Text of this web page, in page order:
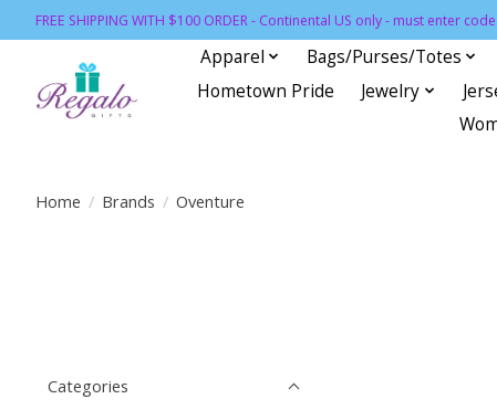
FREE SHIPPING WITH $100 ORDER - Continental US only - must enter
Apparel Bags/Purses/Totes
Hometown Pride
Jewelry
Home / Brands / Oventure
Categories